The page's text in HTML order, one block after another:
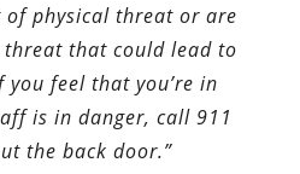
of physical threat or are
threat that could lead to
feel that you’re in
is in danger, call 911
the back door.”